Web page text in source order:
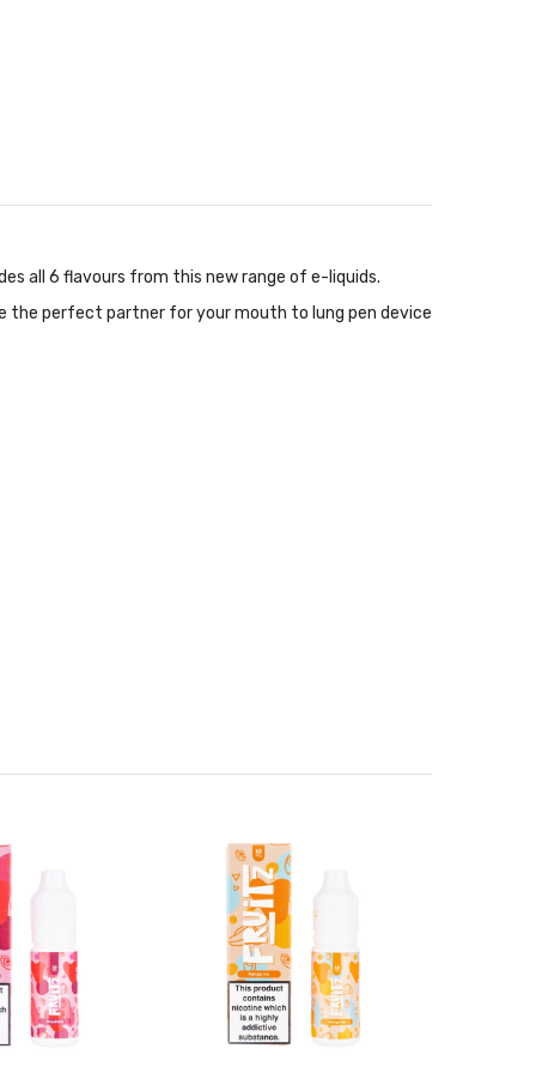
all 6 flavours from this new range of e-liquids.
the perfect partner for your mouth to lung pen device